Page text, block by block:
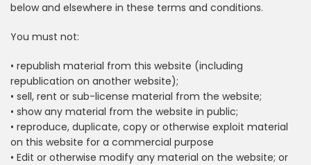
below and elsewhere in these terms and conditions.
You must not:
• republish material from this website (including
republication on another website);
• sell, rent or sub-license material from the website;
• show any material from the website in public;
• reproduce, duplicate, copy or otherwise exploit material
on this website for a commercial purpose
• Edit or otherwise modify any material on the website; or